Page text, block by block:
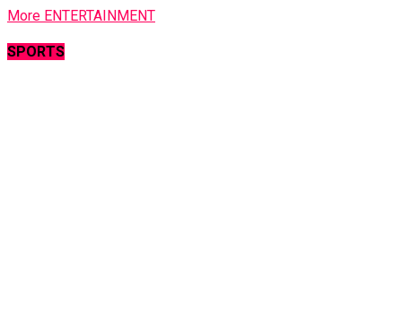
More ENTERTAINMENT
SPORTS